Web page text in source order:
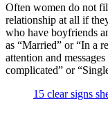
Often women do not
relationship at all if
who have boyfriends
as “Married” or “In a
attention and
complicated” or
15 clear signs